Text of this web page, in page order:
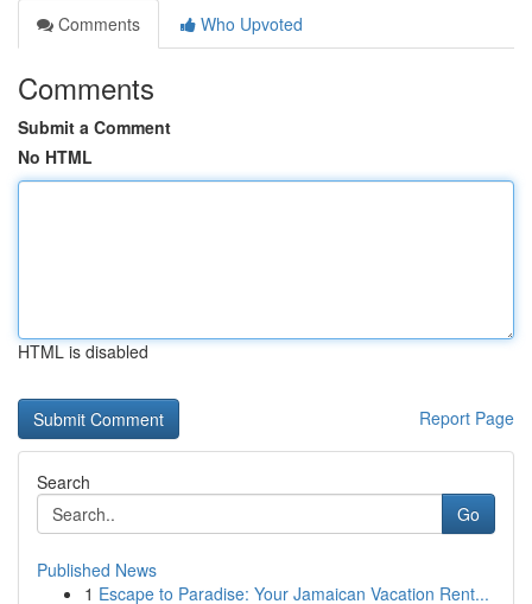
Comments
Who Upvoted
Comments
Submit a Comment
No HTML
HTML is disabled
Report Page
Search
Go
Published News
1 Escape to Paradise: Your Jamaican Vacation Rent...